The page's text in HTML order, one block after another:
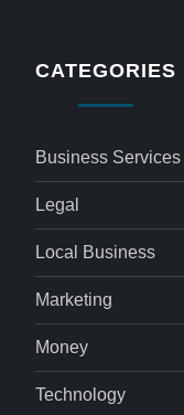
CATEGORIES
Business Services
Legal
Local Business
Marketing
Money
Technology